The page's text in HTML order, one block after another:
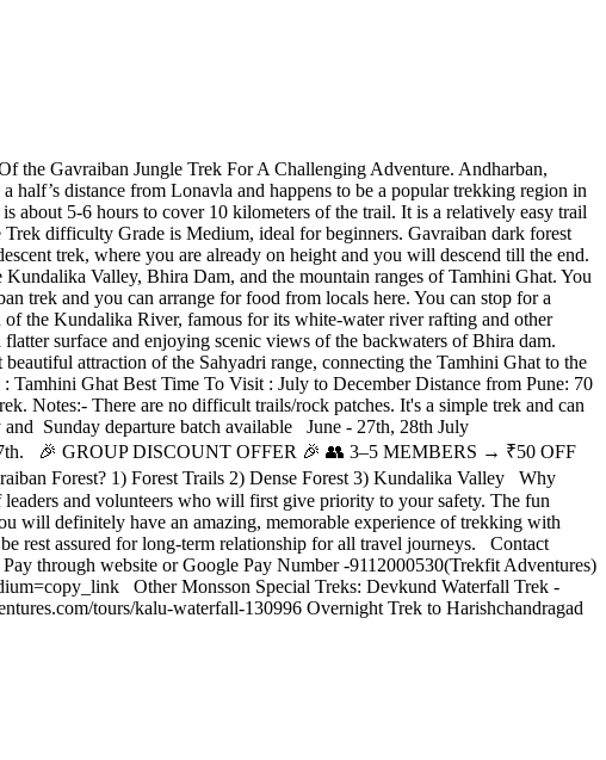
the Gavraiban Jungle Trek For A Challenging Adventure. Andharban,
distance from Lonavla and happens to be a popular trekking region in
about 5-6 hours to cover 10 kilometers of the trail. It is a relatively easy trail
difficulty Grade is Medium, ideal for beginners. Gavraiban dark forest
trek, where you are already on height and you will descend till the end.
Valley, Bhira Dam, and the mountain ranges of Tamhini Ghat. You
trek and you can arrange for food from locals here. You can stop for a
the Kundalika River, famous for its white-water river rafting and other
surface and enjoying scenic views of the backwaters of Bhira dam.
attraction of the Sahyadri range, connecting the Tamhini Ghat to the
Ghat Best Time To Visit : July to December Distance from Pune: 70
Notes:- There are no difficult trails/rock patches. It's a simple trek and can
Sunday departure batch available June - 27th, 28th July
🎉 GROUP DISCOUNT OFFER 🎉 👥 3–5 MEMBERS → ₹50 OFF
Forest? 1) Forest Trails 2) Dense Forest 3) Kundalika Valley Why
and volunteers who will first give priority to your safety. The fun
will definitely have an amazing, memorable experience of trekking with
rest assured for long-term relationship for all travel journeys. Contact
through website or Google Pay Number -9112000530(Trekfit Adventures)
Other Monsson Special Treks: Devkund Waterfall Trek -
tours/kalu-waterfall-130996 Overnight Trek to Harishchandragad